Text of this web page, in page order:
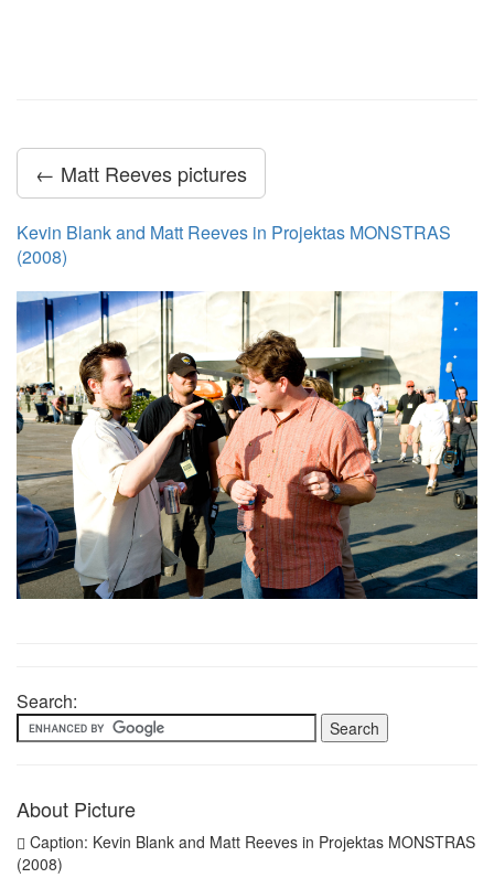
← Matt Reeves pictures
Kevin Blank and Matt Reeves in Projektas MONSTRAS
(2008)
Search:
About Picture
Caption: Kevin Blank and Matt Reeves in Projektas MONSTRAS
(2008)